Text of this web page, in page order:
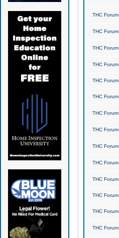
THC Forum
THC Forum
THC Forum
THC Forum
THC Forum
THC Forum
THC Forum
THC Forum
THC Forum
THC Forum
THC Forum
THC Forum
THC Forum
THC Forum